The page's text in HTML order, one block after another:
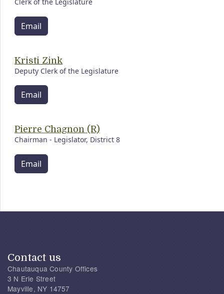
Email
Kristi Zink
Deputy Clerk of the Legislature
Email
Pierre Chagnon (R)
Chairman - Legislator, District 8
Email
Contact us
Chautauqua County Offices
3 N Erie Street
Mayville, NY 14757